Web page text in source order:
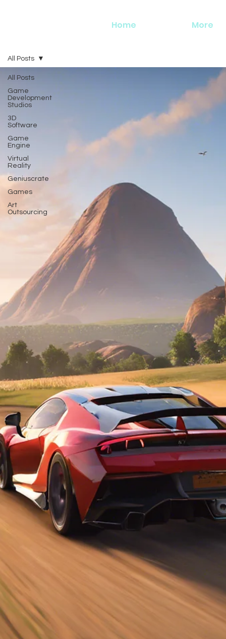
Home More
All Posts
Game
Development
Studios
3D
Software
Game
Engine
Virtual
Reality
Geniuscrate
Games
Art
Outsourcing
All Posts